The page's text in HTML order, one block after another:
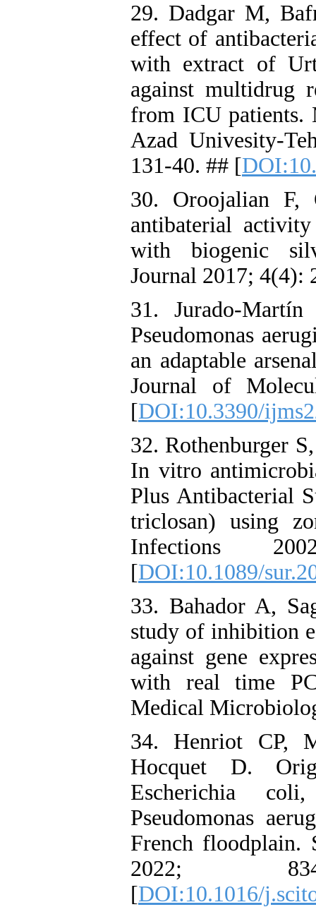
29. Dadgar M,
effect of
with extract of
against multidrug
from ICU patients.
Azad Univesity-
131-40. ## [
30. Oroojalian F,
antibaterial
with biogenic
Journal 2017; 4(4):
31. Jurado-
Pseudomonas
an adaptable
Journal of
[DOI:10.3390/
32. Rothenburger
In vitro
Plus Antibacterial
triclosan) using
Infections
[DOI:10.1089/
33. Bahador A,
study of inhibition
against gene
with real time
Medical
34. Henriot CP,
Hocquet D.
Escherichia
Pseudomonas
French floodplain.
2022;
[DOI:10.1016/